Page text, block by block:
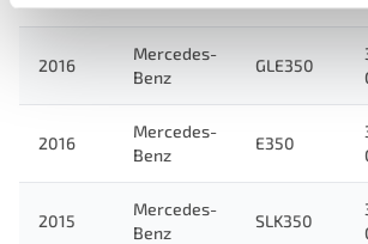
2016
Mercedes-
Benz
GLE350
2016
Mercedes-
Benz
E350
2015
Mercedes-
Benz
SLK350